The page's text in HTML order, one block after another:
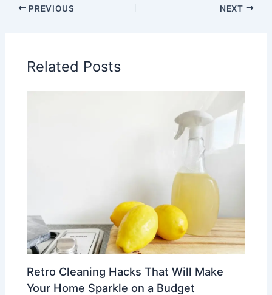
PREVIOUS NEXT
Related Posts
Retro Cleaning Hacks That Will Make
Your Home Sparkle on a Budget